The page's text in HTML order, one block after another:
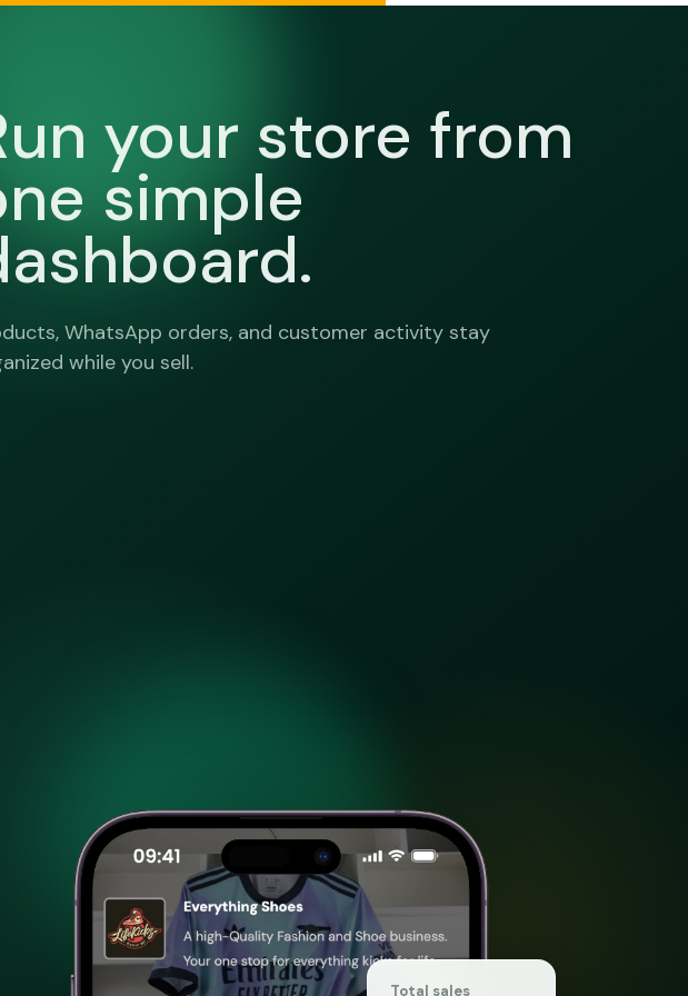
your store from
simple
WhatsApp orders, and customer activity stay
while you sell.
Total sales